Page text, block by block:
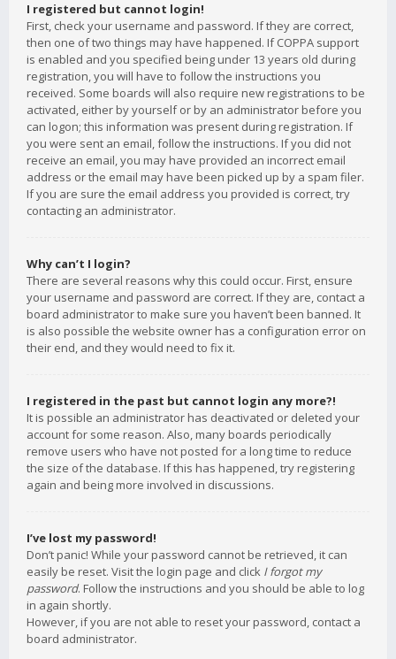
I registered but cannot login!
First, check your username and password. If they are correct,
then one of two things may have happened. If COPPA support
is enabled and you specified being under 13 years old during
registration, you will have to follow the instructions you
received. Some boards will also require new registrations to be
activated, either by yourself or by an administrator before you
can logon; this information was present during registration. If
you were sent an email, follow the instructions. If you did not
receive an email, you may have provided an incorrect email
address or the email may have been picked up by a spam filer.
If you are sure the email address you provided is correct, try
contacting an administrator.
Why can’t I login?
There are several reasons why this could occur. First, ensure
your username and password are correct. If they are, contact a
board administrator to make sure you haven’t been banned. It
is also possible the website owner has a configuration error on
their end, and they would need to fix it.
I registered in the past but cannot login any more?!
It is possible an administrator has deactivated or deleted your
account for some reason. Also, many boards periodically
remove users who have not posted for a long time to reduce
the size of the database. If this has happened, try registering
again and being more involved in discussions.
I’ve lost my password!
Don’t panic! While your password cannot be retrieved, it can
easily be reset. Visit the login page and click I forgot my
password. Follow the instructions and you should be able to log
in again shortly.
However, if you are not able to reset your password, contact a
board administrator.